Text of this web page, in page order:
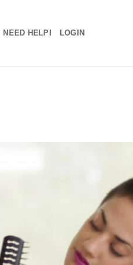
NEED HELP! LOGIN